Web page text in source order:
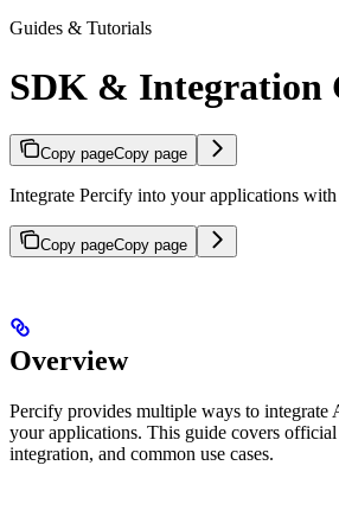
Guides & Tutorials
SDK & Integration
Copy pageCopy page
Integrate Percify into your applications
Copy pageCopy page
Overview
Percify provides multiple ways to integrate
your applications. This guide covers
integration, and common use cases.